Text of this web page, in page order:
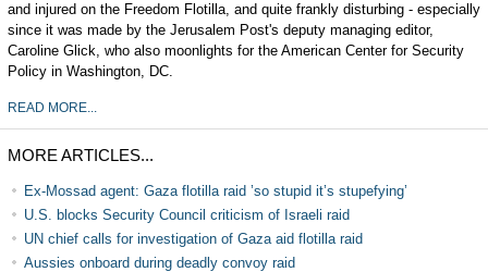
and injured on the Freedom Flotilla, and quite frankly disturbing - especially
since it was made by the Jerusalem Post's deputy managing editor,
Caroline Glick, who also moonlights for the American Center for Security
Policy in Washington, DC.
READ MORE...
MORE ARTICLES...
Ex-Mossad agent: Gaza flotilla raid ’so stupid it’s stupefying’
U.S. blocks Security Council criticism of Israeli raid
UN chief calls for investigation of Gaza aid flotilla raid
Aussies onboard during deadly convoy raid